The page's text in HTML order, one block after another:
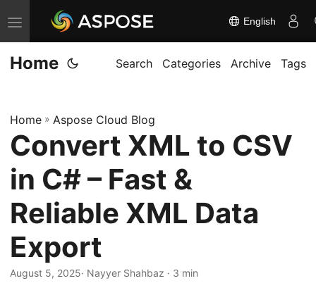
T
o
g
e
n
i
g
a
t
i
English
Home Search Categories Archive Tags
Home » Aspose Cloud Blog
Convert XML to CSV
in C# – Fast &
Reliable XML Data
Export
August 5, 2025· Nayyer Shahbaz · 3 min